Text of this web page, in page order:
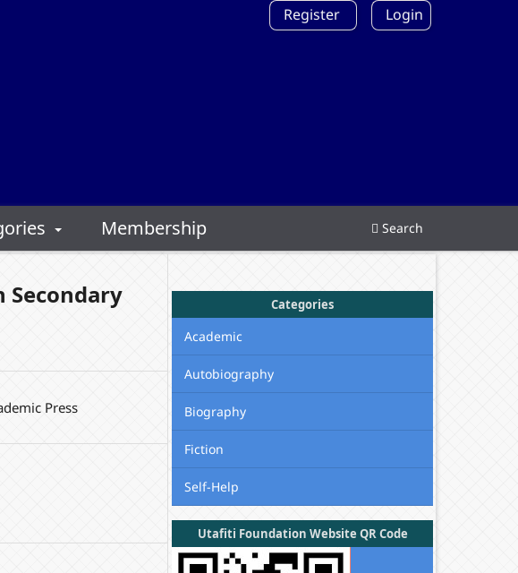
Membership Search
Register Login
Secondary
Categories
Academic
Autobiography
Biography
Fiction
Self-Help
Utafiti Foundation Website QR Code